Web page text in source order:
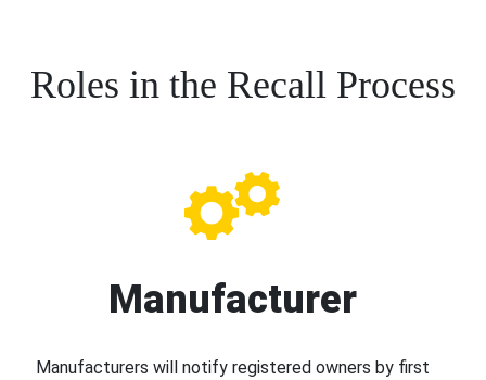
Roles in the Recall Process
Manufacturer
Manufacturers will notify registered owners by first